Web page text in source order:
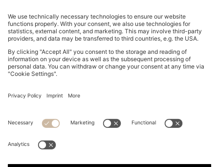
Imprint
Privacy Statement HUGO BOSS EXPERIENCE